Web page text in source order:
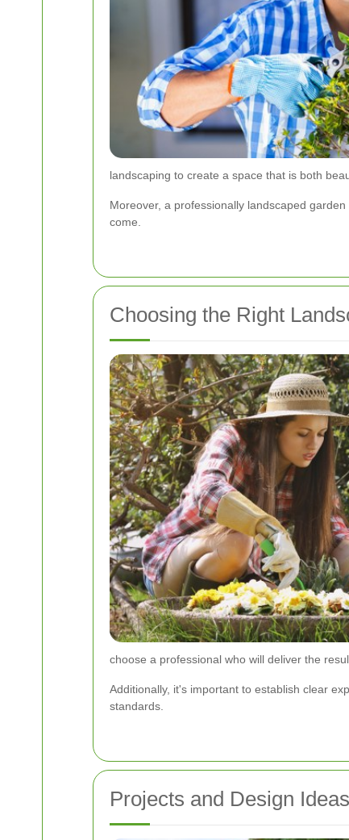
landscaping to create a space that is both
Moreover, a professionally landscaped
come.
Choosing the Right
choose a professional who will deliver the
Additionally, it's important to establish clear
standards.
Projects and Design Ideas